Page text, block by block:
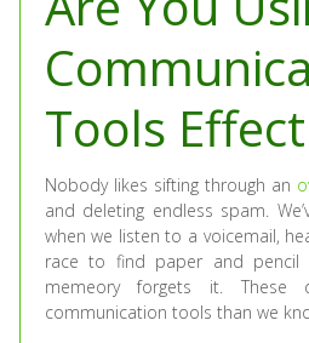
Tools
Nobody likes sifting through an
and deleting endless spam.
when we listen to a voicemail,
race to find paper and
memeory forgets it. These
communication tools than we